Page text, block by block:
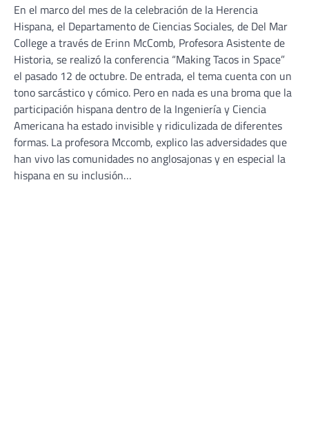
En el marco del mes de la celebración de la Herencia
Hispana, el Departamento de Ciencias Sociales, de Del Mar
College a través de Erinn McComb, Profesora Asistente de
Historia, se realizó la conferencia “Making Tacos in Space”
el pasado 12 de octubre. De entrada, el tema cuenta con un
tono sarcástico y cómico. Pero en nada es una broma que la
participación hispana dentro de la Ingeniería y Ciencia
Americana ha estado invisible y ridiculizada de diferentes
formas. La profesora Mccomb, explico las adversidades que
han vivo las comunidades no anglosajonas y en especial la
hispana en su inclusión…